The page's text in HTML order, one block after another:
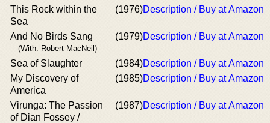
This Rock within the
Sea
(1976)Description / Buy at Amazon
And No Birds Sang
(With: Robert MacNeil)
(1979)Description / Buy at Amazon
Sea of Slaughter (1984)Description / Buy at Amazon
My Discovery of
America
(1985)Description / Buy at Amazon
Virunga: The Passion
of Dian Fossey /
(1987)Description / Buy at Amazon